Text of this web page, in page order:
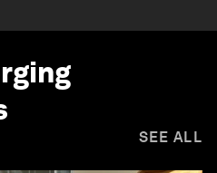
SEE ALL